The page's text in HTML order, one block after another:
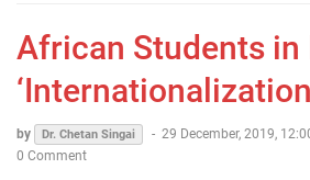
African Students in
by Dr. Chetan Singai - 29 December, 2019,
0 Comment